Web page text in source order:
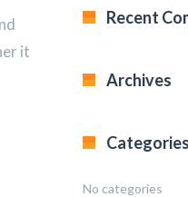
it
Recent
Archives
Categories
No categories